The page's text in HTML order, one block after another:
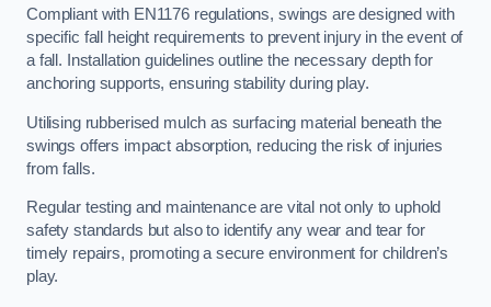
Compliant with EN1176 regulations, swings are designed with
specific fall height requirements to prevent injury in the event of
a fall. Installation guidelines outline the necessary depth for
anchoring supports, ensuring stability during play.
Utilising rubberised mulch as surfacing material beneath the
swings offers impact absorption, reducing the risk of injuries
from falls.
Regular testing and maintenance are vital not only to uphold
safety standards but also to identify any wear and tear for
timely repairs, promoting a secure environment for children’s
play.